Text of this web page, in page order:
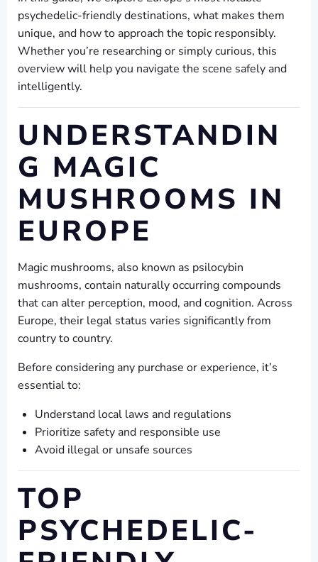
psychedelic-friendly destinations, what makes them
unique, and how to approach the topic responsibly.
Whether you’re researching or simply curious, this
overview will help you navigate the scene safely and
intelligently.
UNDERSTANDIN
G MAGIC
MUSHROOMS IN
EUROPE
Magic mushrooms, also known as psilocybin
mushrooms, contain naturally occurring compounds
that can alter perception, mood, and cognition. Across
Europe, their legal status varies significantly from
country to country.
Before considering any purchase or experience, it’s
essential to:
Understand local laws and regulations
Prioritize safety and responsible use
Avoid illegal or unsafe sources
TOP
PSYCHEDELIC-